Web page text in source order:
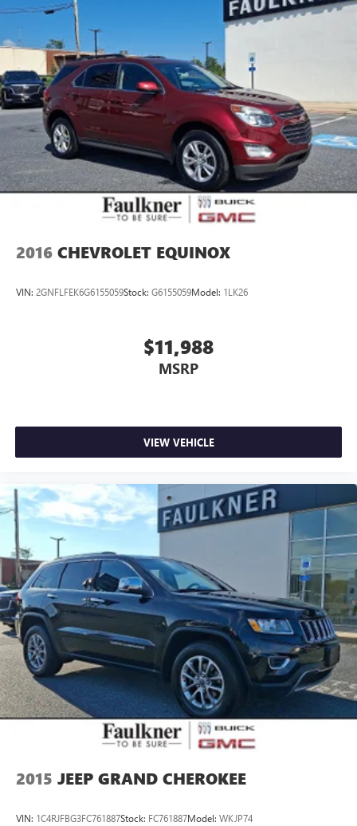
2016 CHEVROLET EQUINOX
VIN: 2GNFLFEK6G6155059Stock: G6155059Model: 1LK26
$11,988
MSRP
VIEW VEHICLE
2015 JEEP GRAND CHEROKEE
VIN: 1C4RJFBG3FC761887Stock: FC761887Model: WKJP74